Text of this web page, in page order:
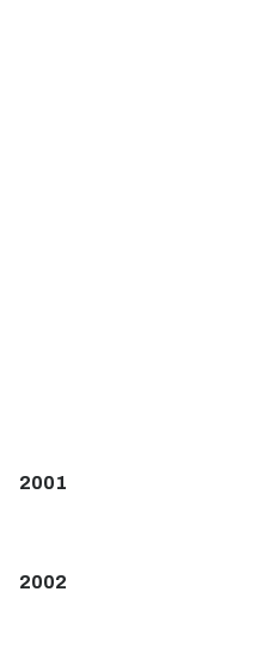
2001
2002